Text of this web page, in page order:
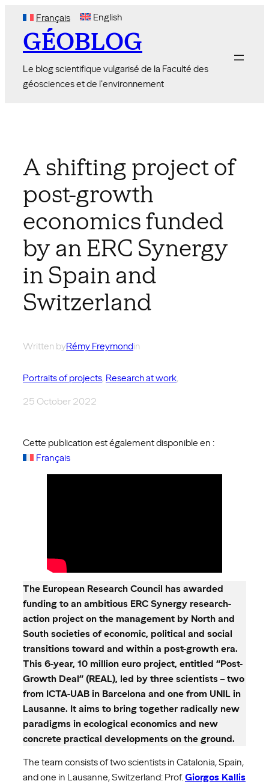
content
Français English
GÉOBLOG
Le blog scientifique vulgarisé de la Faculté des
géosciences et de l'environnement
A shifting project of
post-growth
economics funded
by an ERC Synergy
in Spain and
Switzerland
Written byRémy Freymondin
Portraits of projects, Research at work,
25 October 2022
Cette publication est également disponible en :
Français
The European Research Council has awarded
funding to an ambitious ERC Synergy research-
action project on the management by North and
South societies of economic, political and social
transitions toward and within a post-growth era.
This 6-year, 10 million euro project, entitled “Post-
Growth Deal” (REAL), led by three scientists – two
from ICTA-UAB in Barcelona and one from UNIL in
Lausanne. It aims to bring together radically new
paradigms in ecological economics and new
concrete practical developments on the ground.
The team consists of two scientists in Catalonia, Spain,
and one in Lausanne, Switzerland: Prof.Giorgos Kallis